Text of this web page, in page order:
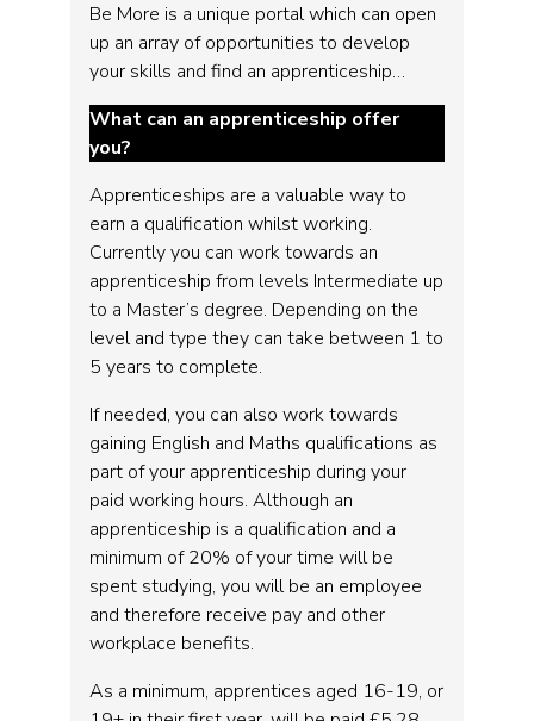
Be More is a unique portal which can open
up an array of opportunities to develop
your skills and find an apprenticeship…
What can an apprenticeship offer
you?
Apprenticeships are a valuable way to
earn a qualification whilst working.
Currently you can work towards an
apprenticeship from levels Intermediate up
to a Master’s degree. Depending on the
level and type they can take between 1 to
5 years to complete.
If needed, you can also work towards
gaining English and Maths qualifications as
part of your apprenticeship during your
paid working hours. Although an
apprenticeship is a qualification and a
minimum of 20% of your time will be
spent studying, you will be an employee
and therefore receive pay and other
workplace benefits.
As a minimum, apprentices aged 16-19, or